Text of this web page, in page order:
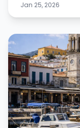
Jan 25, 2026